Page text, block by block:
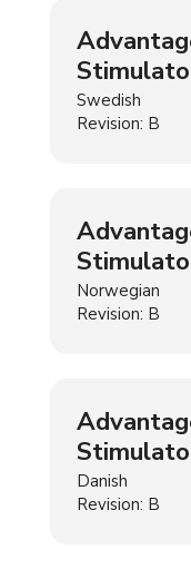
Swedish
Revision: B
Norwegian
Revision: B
Danish
Revision: B